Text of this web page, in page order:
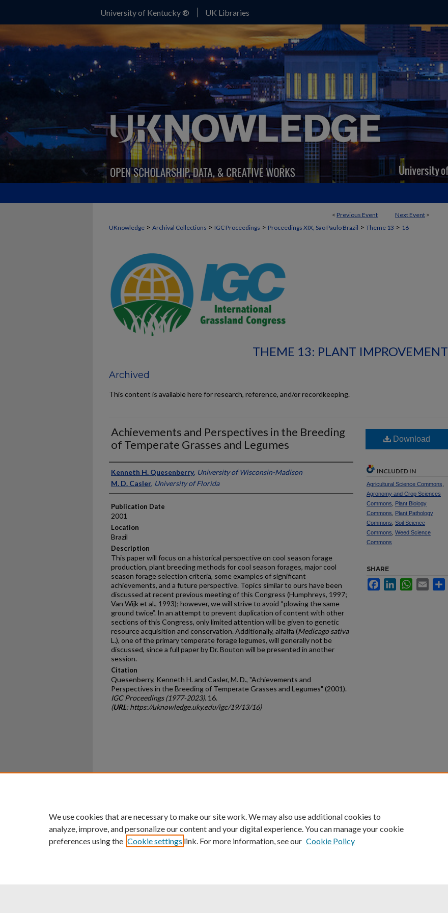
University of Kentucky ® UK Libraries
< Previous Event Next Event >
UKnowledge > Archival Collections > IGC Proceedings > Proceedings XIX, Sao Paulo Brazil > Theme 13 > 16
THEME 13: PLANT IMPROVEMENT
Archived
This content is available here for research, reference, and/or recordkeeping.
Achievements and Perspectives in the Breeding
of Temperate Grasses and Legumes
Presenter Information
Kenneth H. Quesenberry, University of Wisconsin-Madison
M. D. Casler, University of Florida
Publication Date
2001
Location
Brazil
Description
This paper will focus on a historical perspective on cool season forage
production, plant breeding methods for cool season forages, major cool
season forage selection criteria, some examples of significant
achievements, and a future perspective. Topics similar to ours have been
discussed at recent previous meeting of this Congress (Humphreys, 1997;
Van Wijk et al., 1993); however, we will strive to avoid “plowing the same
ground twice”. In an attempt to prevent duplication of content with other
sections of this Congress, only limited attention will be given to genetic
resource acquisition and conservation. Additionally, alfalfa (Medicago sativa
L.), one of the primary temperate forage legumes, will generally not be
discussed, since a full paper by Dr. Bouton will be presented in another
session.
Citation
Quesenberry, Kenneth H. and Casler, M. D., "Achievements and
Perspectives in the Breeding of Temperate Grasses and Legumes" (2001).
IGC Proceedings (1977-2023). 16.
(URL: https://uknowledge.uky.edu/igc/19/13/16)
Download
INCLUDED IN
Agricultural Science Commons
Agronomy and Crop Sciences
Commons
Plant Biology
Commons
Plant Pathology
Commons Soil Science
Commons Weed Science
Commons
SHARE
FacebookLinkedInWhatsApp
Email
University of Kentucky ®
An Equal Opportunity University Accreditation Directory
We use cookies that are necessary to make our site work. We may also use additional cookies to
analyze, improve, and personalize our content and your digital experience. You can manage your cookie
preferences using the Cookie settings link. For more information, see our Cookie Policy